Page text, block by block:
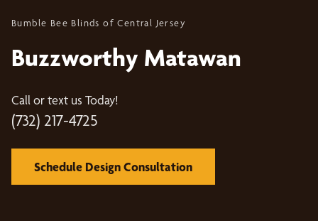
Bumble Bee Blinds of Central Jersey
Buzzworthy Matawan
Call or text us Today!
(732) 217-4725
Schedule Design Consultation